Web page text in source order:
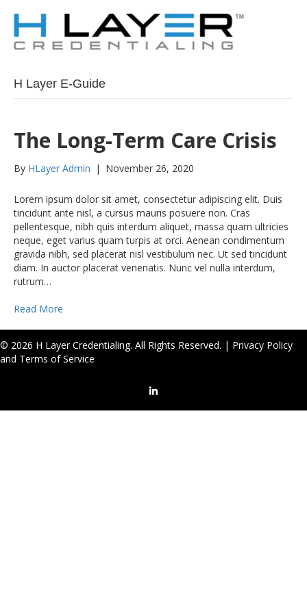
H Layer E-Guide
The Long-Term Care Crisis
By HLayer Admin | November 26, 2020
Lorem ipsum dolor sit amet, consectetur adipiscing elit. Duis
tincidunt ante nisl, a cursus mauris posuere non. Cras
pellentesque, nibh quis interdum aliquet, massa quam ultricies
neque, eget varius quam turpis at orci. Aenean condimentum
gravida nibh, sed placerat nisl vestibulum nec. Ut sed tincidunt
diam. In auctor placerat venenatis. Nunc vel nulla interdum,
rutrum…
Read More
© 2026 H Layer Credentialing. All Rights Reserved. | Privacy Policy
and Terms of Service
LinkedIn